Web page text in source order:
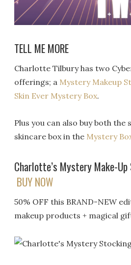
TELL ME MORE
Charlotte Tilbury has two
offerings; a Mystery Makeup
Skin Ever Mystery Box.
Plus you can also buy both the
skincare box in the Mystery
Charlotte’s Mystery Make-
BUY NOW
50% OFF this BRAND-NEW
makeup products + magical